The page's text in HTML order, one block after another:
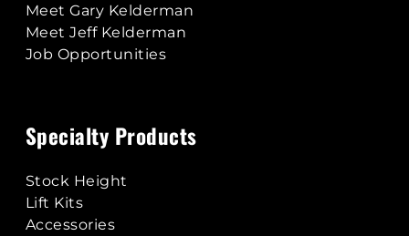
Meet Gary Kelderman
Meet Jeff Kelderman
Job Opportunities
Specialty Products
Stock Height
Lift Kits
Accessories